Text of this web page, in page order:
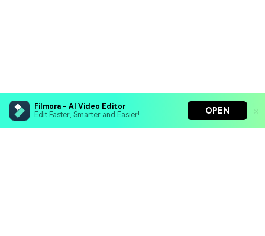
Filmora - AI Video Editor
Edit Faster, Smarter and Easier!
OPEN